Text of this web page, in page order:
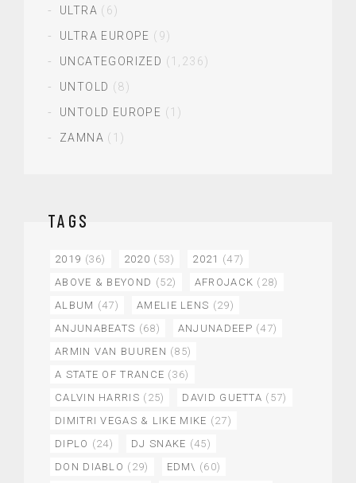
ULTRA (6)
ULTRA EUROPE (9)
UNCATEGORIZED (1,236)
UNTOLD (8)
UNTOLD EUROPE (1)
ZAMNA (1)
TAGS
2019 (36) 2020 (53) 2021 (47)
ABOVE & BEYOND (52) AFROJACK (28)
ALBUM (47) AMELIE LENS (29)
ANJUNABEATS (68) ANJUNADEEP (47)
ARMIN VAN BUUREN (85)
A STATE OF TRANCE (36)
CALVIN HARRIS (25) DAVID GUETTA (57)
DIMITRI VEGAS & LIKE MIKE (27)
DIPLO (24) DJ SNAKE (45)
DON DIABLO (29) EDM\ (60)